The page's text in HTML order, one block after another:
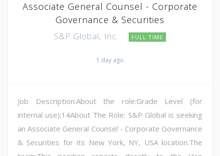
Associate General Counsel - Corporate
Governance & Securities
S&P Global, Inc. FULL TIME
1 day ago
Job Description:About the role:Grade Level (for
internal use):14About The Role: S&P Global is seeking
an Associate General Counsel - Corporate Governance
& Securities for its New York, NY, USA location.The